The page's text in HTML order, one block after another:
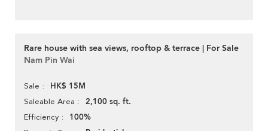
Rare house with sea views, rooftop & terrace | For Sale
Nam Pin Wai
Sale HK$ 15M
Saleable Area 2,100 sq. ft.
Efficiency 100%